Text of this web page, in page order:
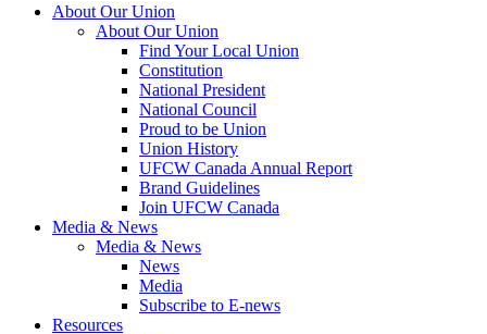
About Our Union
About Our Union
Find Your Local Union
Constitution
National President
National Council
Proud to be Union
Union History
UFCW Canada Annual Report
Brand Guidelines
Join UFCW Canada
Media & News
Media & News
News
Media
Subscribe to E-news
Resources